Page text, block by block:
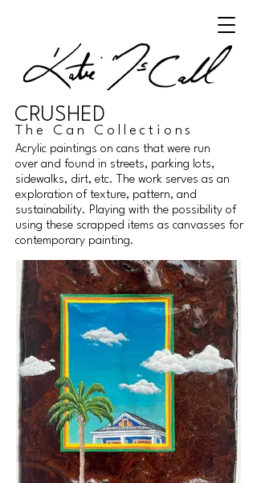
CRUSHED
The Can Collections
Acrylic paintings on cans that were run
over and found in streets, parking lots,
sidewalks, dirt, etc. The work serves as an
exploration of texture, pattern, and
sustainability. Playing with the possibility of
using these scrapped items as canvasses for
contemporary painting.